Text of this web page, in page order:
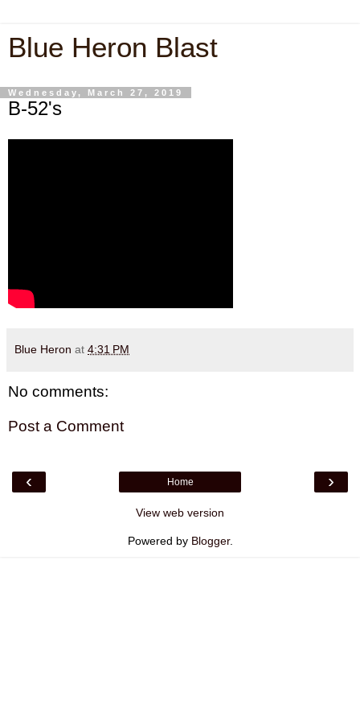
Blue Heron Blast
Wednesday, March 27, 2019
B-52's
Blue Heron at 4:31 PM
No comments:
Post a Comment
‹ ›
Home
View web version
Powered by Blogger.